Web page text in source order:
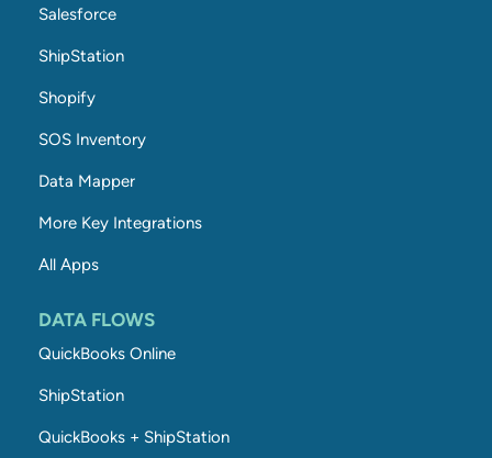
Salesforce
ShipStation
Shopify
SOS Inventory
Data Mapper
More Key Integrations
All Apps
DATA FLOWS
QuickBooks Online
ShipStation
QuickBooks + ShipStation